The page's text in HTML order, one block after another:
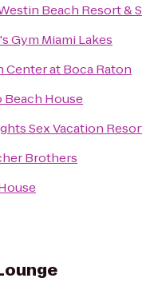
Beach Resort &
Gym Miami Lakes
Center at Boca Raton
Beach House
Sex Vacation
Brothers